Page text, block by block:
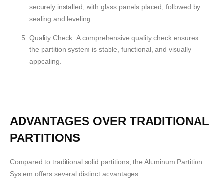
securely installed, with glass panels placed, followed by
sealing and leveling.
Quality Check: A comprehensive quality check ensures
the partition system is stable, functional, and visually
appealing.
ADVANTAGES OVER TRADITIONAL
PARTITIONS
Compared to traditional solid partitions, the Aluminum Partition
System offers several distinct advantages: